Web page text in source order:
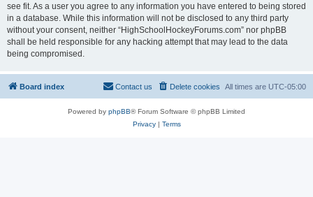
see fit. As a user you agree to any information you have entered to being stored
in a database. While this information will not be disclosed to any third party
without your consent, neither “HighSchoolHockeyForums.com” nor phpBB
shall be held responsible for any hacking attempt that may lead to the data
being compromised.
Board index All times are UTC-05:00
Delete cookies
Contact us
Powered by phpBB® Forum Software © phpBB Limited
Privacy| Terms